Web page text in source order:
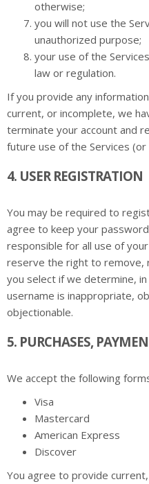
otherwise;
you will not use the
unauthorized purpose;
your use of the
law or regulation.
If you provide any
current, or incomplete, we
terminate your account and
future use of the Services
4. USER REGISTRATION
You may be required to
agree to keep your
responsible for all use of
reserve the right to remove,
you select if we determine,
username is inappropriate,
objectionable.
5. PURCHASES,
We accept the following
Visa
Mastercard
American Express
Discover
You agree to provide